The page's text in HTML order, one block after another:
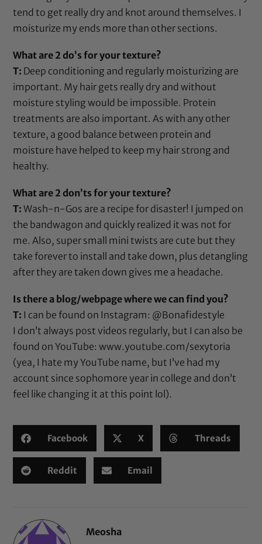
tend to get really dry and knot around themselves. I
moisturize my ends more than other sections.
What are 2 do’s for your texture?
T: Deep conditioning and regularly moisturizing are
important. My hair gets really dry and without
moisture styling would be impossible. Protein
treatments are also important. As with any other
texture, a good balance between protein and
moisture have helped to keep my hair strong and
healthy.
What are 2 don’ts for your texture?
T: Wash-n-Gos are a recipe for disaster! I jumped on
the bandwagon and quickly realized it was not for
me. Also, super small mini twists are cute but they
take forever to install and take down, plus detangling
after they are taken down gives me a headache.
Is there a blog/webpage where we can find you?
T: I can be found on Instagram: @Bonafidestyle
I don’t always post videos regularly, but I can also be
found on YouTube:www.youtube.com/sexytoria
(yea, I hate my YouTube name, but I’ve had my
account since sophomore year in college and don’t
feel like changing it at this point lol).
Facebook X Threads
Reddit Email
Meosha